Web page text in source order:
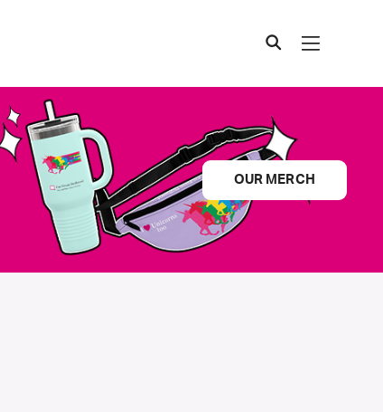
OUR MERCH